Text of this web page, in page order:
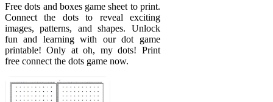
Free dots and boxes game sheet to print.
Connect the dots to reveal exciting
images, patterns, and shapes. Unlock
fun and learning with our dot game
printable! Only at oh, my dots! Print
free connect the dots game now.